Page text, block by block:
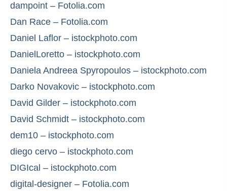
dampoint – Fotolia.com
Dan Race – Fotolia.com
Daniel Laflor – istockphoto.com
DanielLoretto – istockphoto.com
Daniela Andreea Spyropoulos – istockphoto.com
Darko Novakovic – istockphoto.com
David Gilder – istockphoto.com
David Schmidt – istockphoto.com
dem10 – istockphoto.com
diego cervo – istockphoto.com
DIGIcal – istockphoto.com
digital-designer – Fotolia.com